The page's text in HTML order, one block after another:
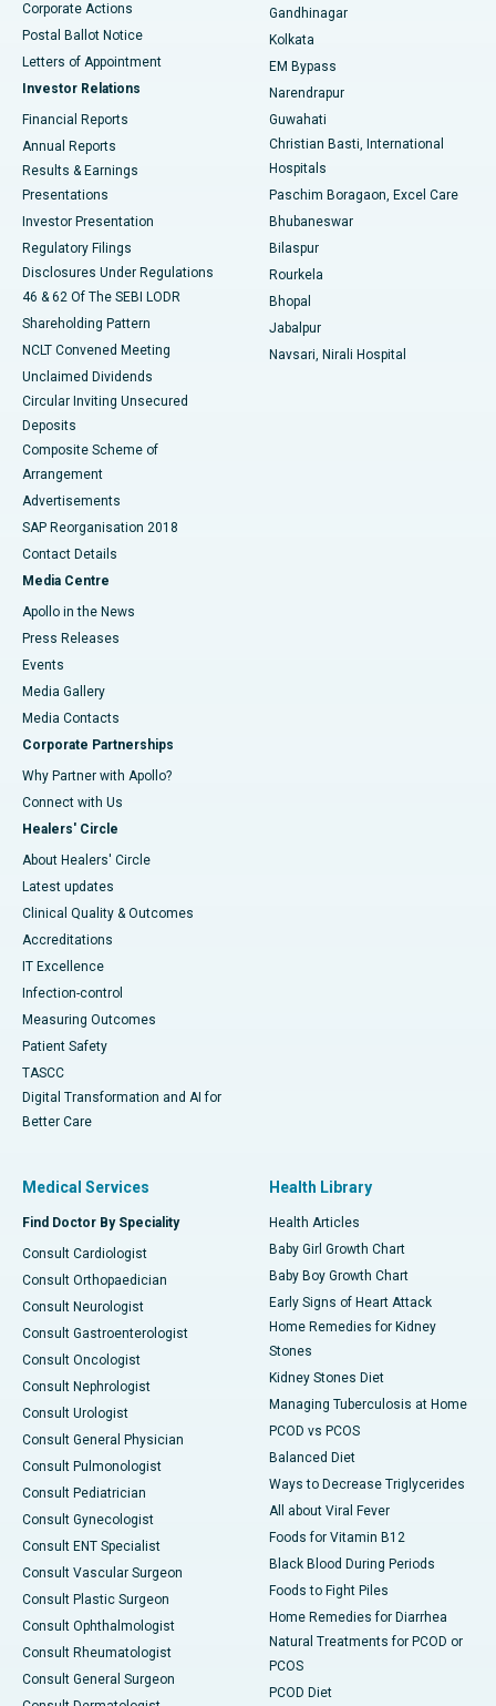
Best Hospital in Jayanagar, Bangalore
Best Hospital in KK Nagar, Madurai
Best Hospital in Sector-19, Rourkela
Best Hospital in Swargate, Pune
Best Women’s Cancer Hospital in South Delhi
Corporate Actions
Postal Ballot Notice
Letters of Appointment
Investor Relations
Financial Reports
Annual Reports
Results & Earnings
Presentations
Investor Presentation
Regulatory Filings
Disclosures Under Regulations
46 & 62 Of The SEBI LODR
Shareholding Pattern
NCLT Convened Meeting
Unclaimed Dividends
Circular Inviting Unsecured
Deposits
Composite Scheme of
Arrangement
Advertisements
SAP Reorganisation 2018
Contact Details
Media Centre
Apollo in the News
Press Releases
Events
Media Gallery
​​​​​​​Media Contacts
Corporate Partnerships
Why Partner with Apollo?
Connect with Us
Healers' Circle
About Healers' Circle
Latest updates
Clinical Quality & Outcomes
Accreditations
IT Excellence
Infection-control
Measuring Outcomes
Patient Safety
TASCC
Digital Transformation and AI for
Better Care
Gandhinagar
Kolkata
EM Bypass
Narendrapur
Guwahati
Christian Basti, International
Hospitals
Paschim Boragaon, Excel Care
Bhubaneswar
Bilaspur
Rourkela
Bhopal
Jabalpur
Navsari, Nirali Hospital
Medical Services
Find Doctor By Speciality
Consult Cardiologist
Consult Orthopaedician
Consult Neurologist
Consult Gastroenterologist
Consult Oncologist
Consult Nephrologist
Consult Urologist
Consult General Physician
Consult Pulmonologist
Consult Pediatrician
Consult Gynecologist
Consult ENT Specialist
Consult Vascular Surgeon
Consult Plastic Surgeon
Consult Ophthalmologist
Consult Rheumatologist
Consult General Surgeon
Health Library
Health Articles
Baby Girl Growth Chart
Baby Boy Growth Chart
Early Signs of Heart Attack
Home Remedies for Kidney
Stones
Kidney Stones Diet
Managing Tuberculosis at Home
PCOD vs PCOS
Balanced Diet
Ways to Decrease Triglycerides
All about Viral Fever
Foods for Vitamin B12
Black Blood During Periods
Foods to Fight Piles
Home Remedies for Diarrhea
Natural Treatments for PCOD or
PCOS
PCOD Diet